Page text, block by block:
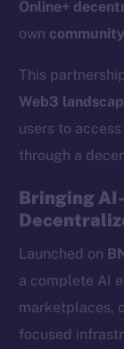
Online+
own
This
Web3
users to
through a
Bringing
Launched on
a complete AI
marketplaces,
focused